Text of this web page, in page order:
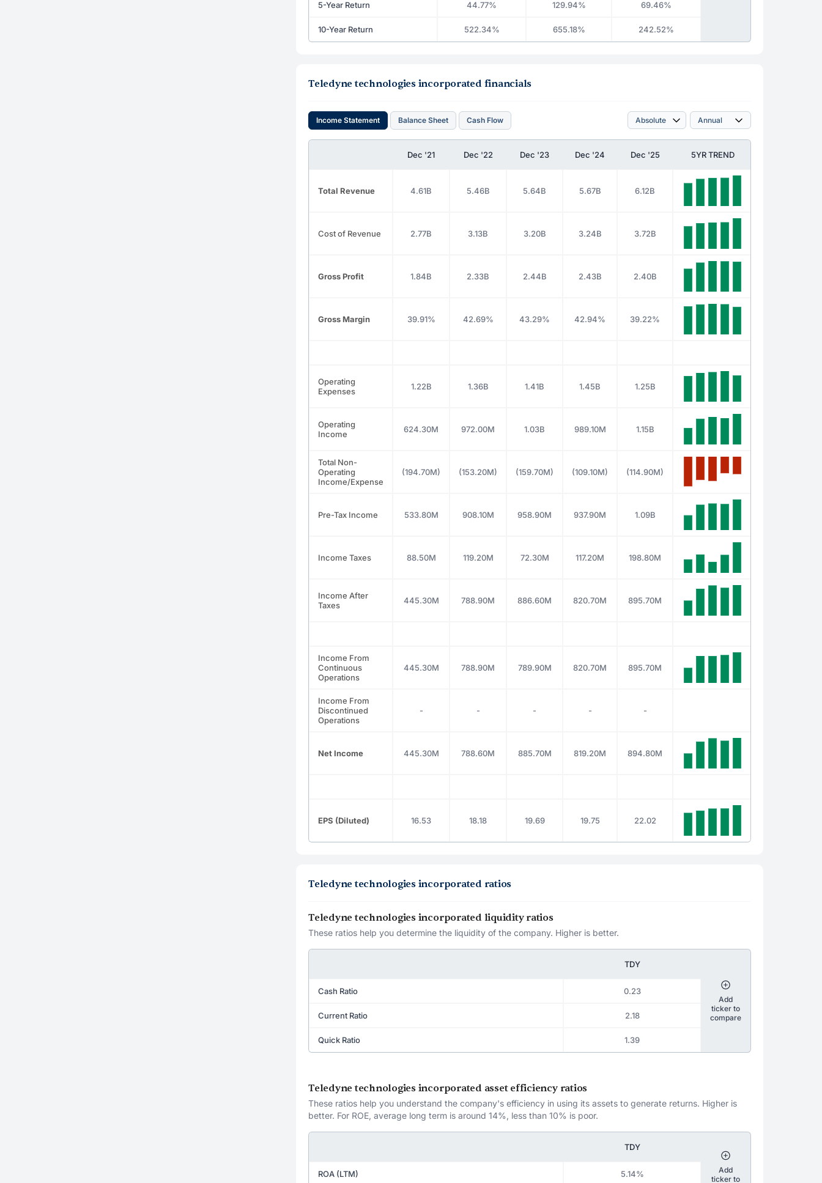
5-Year Return 44.77% 129.94% 69.46%
10-Year Return 522.34% 655.18% 242.52%
Teledyne technologies incorporated financials
Income Statement Balance Sheet Cash Flow
Dec '21 Dec '22 Dec '23 Dec '24 Dec '25 5YR TREND
Total Revenue 4.61B 5.46B 5.64B 5.67B 6.12B
Cost of Revenue 2.77B 3.13B 3.20B 3.24B 3.72B
Gross Profit 1.84B 2.33B 2.44B 2.43B 2.40B
Gross Margin 39.91% 42.69% 43.29% 42.94% 39.22%
Operating
Expenses
1.22B 1.36B 1.41B 1.45B 1.25B
Operating
Income
624.30M 972.00M 1.03B 989.10M 1.15B
Total Non-
Operating
Income/Expense
(194.70M) (153.20M) (159.70M) (109.10M) (114.90M)
Pre-Tax Income 533.80M 908.10M 958.90M 937.90M 1.09B
Income Taxes 88.50M 119.20M 72.30M 117.20M 198.80M
Income After
Taxes
445.30M 788.90M 886.60M 820.70M 895.70M
Income From
Continuous
Operations
445.30M 788.90M 789.90M 820.70M 895.70M
Income From
Discontinued
Operations
- - - - -
Net Income 445.30M 788.60M 885.70M 819.20M 894.80M
EPS (Diluted) 16.53 18.18 19.69 19.75 22.02
Teledyne technologies incorporated ratios
Teledyne technologies incorporated liquidity ratios
These ratios help you determine the liquidity of the company. Higher is better.
TDY
Cash Ratio 0.23
Current Ratio 2.18
Quick Ratio 1.39
Add
ticker to
compare
Teledyne technologies incorporated asset efficiency ratios
These ratios help you understand the company's efficiency in using its assets to generate returns. Higher is
better. For ROE, average long term is around 14%, less than 10% is poor.
TDY
ROA (LTM) 5.14%
Add
ticker to